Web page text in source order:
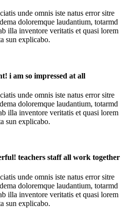
unde omnis iste natus error sitre
doloremque laudantium, totarmd
illa inventore veritatis et quasi lorem
sun explicabo.
i am so impressed at all
unde omnis iste natus error sitre
doloremque laudantium, totarmd
illa inventore veritatis et quasi lorem
sun explicabo.
teachers staff all work together
unde omnis iste natus error sitre
doloremque laudantium, totarmd
illa inventore veritatis et quasi lorem
sun explicabo.